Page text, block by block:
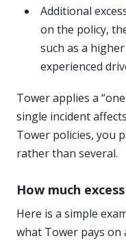
Additional
on the policy,
such as a
experienced
Tower applies a
single incident
Tower policies, you
rather than several.
How much
Here is a simple
what Tower pays on